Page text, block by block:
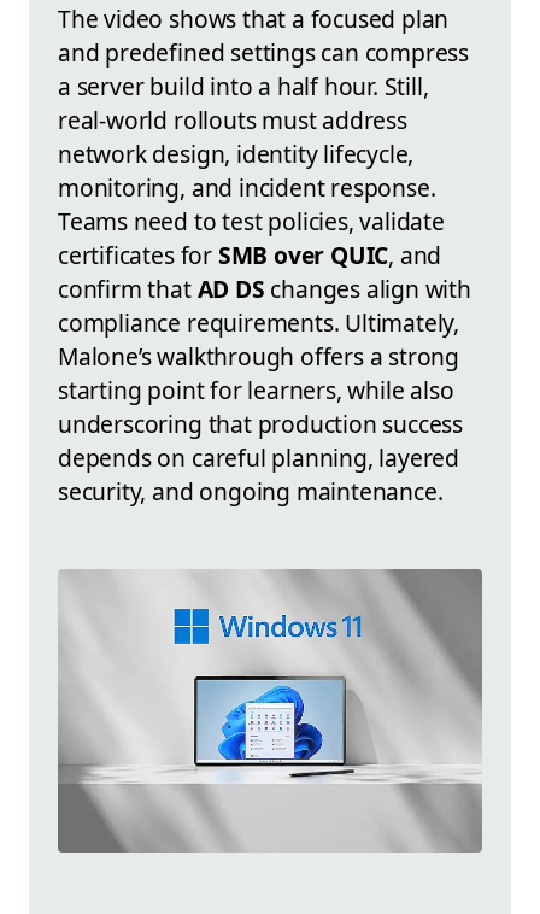
The video shows that a focused plan
and predefined settings can compress
a server build into a half hour. Still,
real-world rollouts must address
network design, identity lifecycle,
monitoring, and incident response.
Teams need to test policies, validate
certificates forSMB over QUIC, and
confirm thatAD DS changes align with
compliance requirements. Ultimately,
Malone’s walkthrough offers a strong
starting point for learners, while also
underscoring that production success
depends on careful planning, layered
security, and ongoing maintenance.